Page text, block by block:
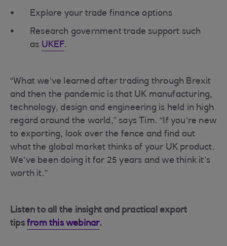
Explore your trade finance options
Research government trade support such
as UKEF.
“What we’ve learned after trading through Brexit
and then the pandemic is that UK manufacturing,
technology, design and engineering is held in high
regard around the world,” says Tim. “If you’re new
to exporting, look over the fence and find out
what the global market thinks of your UK product.
We’ve been doing it for 25 years and we think it’s
worth it.”
Listen to all the insight and practical export
tips from this webinar.